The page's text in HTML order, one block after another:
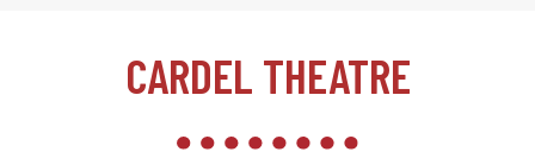
CARDEL THEATRE